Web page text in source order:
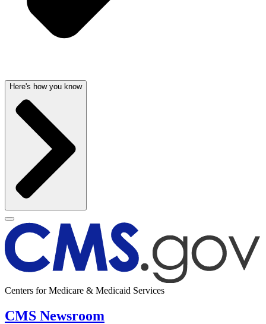
Here's how you know
Centers for Medicare & Medicaid Services
CMS Newsroom